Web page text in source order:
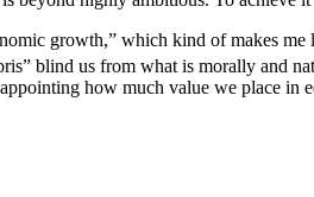
growth,” which kind of makes me
blind us from what is morally and
how much value we place